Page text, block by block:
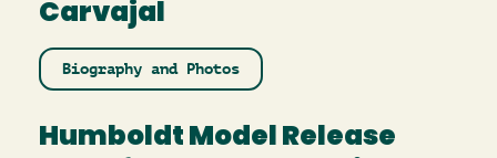
Carvajal
Biography and Photos
Humboldt Model Release